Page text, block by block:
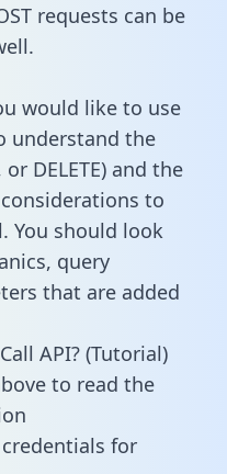
requests can be
would like to use
understand the
or DELETE) and the
to
You should look
query
that are added
API? (Tutorial)
to read the
for